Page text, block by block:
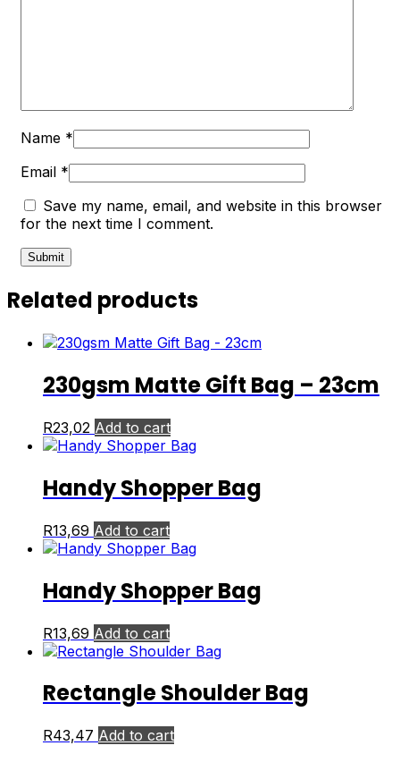
Name *
Email *
Save my name, email, and website in this browser
for the next time I comment.
Related products
230gsm Matte Gift Bag – 23cm
R23,02 Add to cart
Handy Shopper Bag
R13,69 Add to cart
Handy Shopper Bag
R13,69 Add to cart
Rectangle Shoulder Bag
R43,47 Add to cart